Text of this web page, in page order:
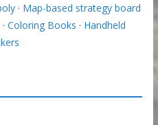
· Map-based strategy board
· Coloring Books · Handheld